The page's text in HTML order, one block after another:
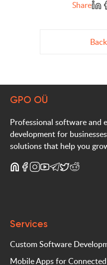
Share
GPO OÜ
Professional software and
development for
solutions that help you
Services
Custom Software
Mobile Apps for